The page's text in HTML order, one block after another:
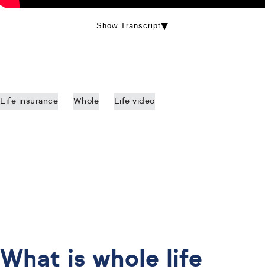
Show Transcript
Life insurance Whole Life video
What is whole life